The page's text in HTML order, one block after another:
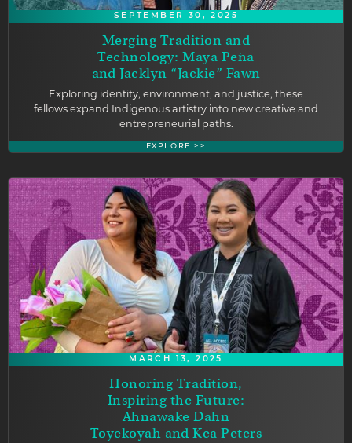
SEPTEMBER 30, 2025
Merging Tradition and
Technology: Maya Peña
and Jacklyn “Jackie” Fawn
Exploring identity, environment, and justice, these
fellows expand Indigenous artistry into new creative and
entrepreneurial paths.
EXPLORE >>
MARCH 13, 2025
Honoring Tradition,
Inspiring the Future:
Ahnawake Dahn
Toyekoyah and Kea Peters